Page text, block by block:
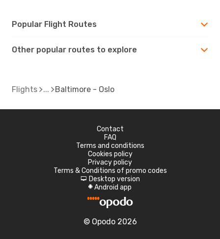
Popular Flight Routes
Other popular routes to explore
Flights Baltimore - Oslo
Contact
FAQ
Terms and conditions
Cookies policy
Privacy policy
Terms & Conditions of promo codes
d Desktop version
A Android app
© Opodo 2026